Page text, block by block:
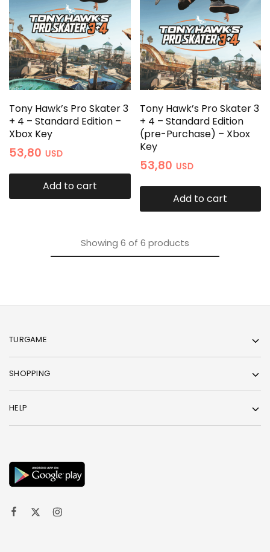
Tony Hawk’s Pro Skater 3
+ 4 – Standard Edition –
Xbox Key
53,80 USD
Add to cart
Tony Hawk’s Pro Skater 3
+ 4 – Standard Edition
(pre-Purchase) – Xbox
Key
53,80 USD
Add to cart
Showing 6 of 6 products
TURGAME
SHOPPING
HELP